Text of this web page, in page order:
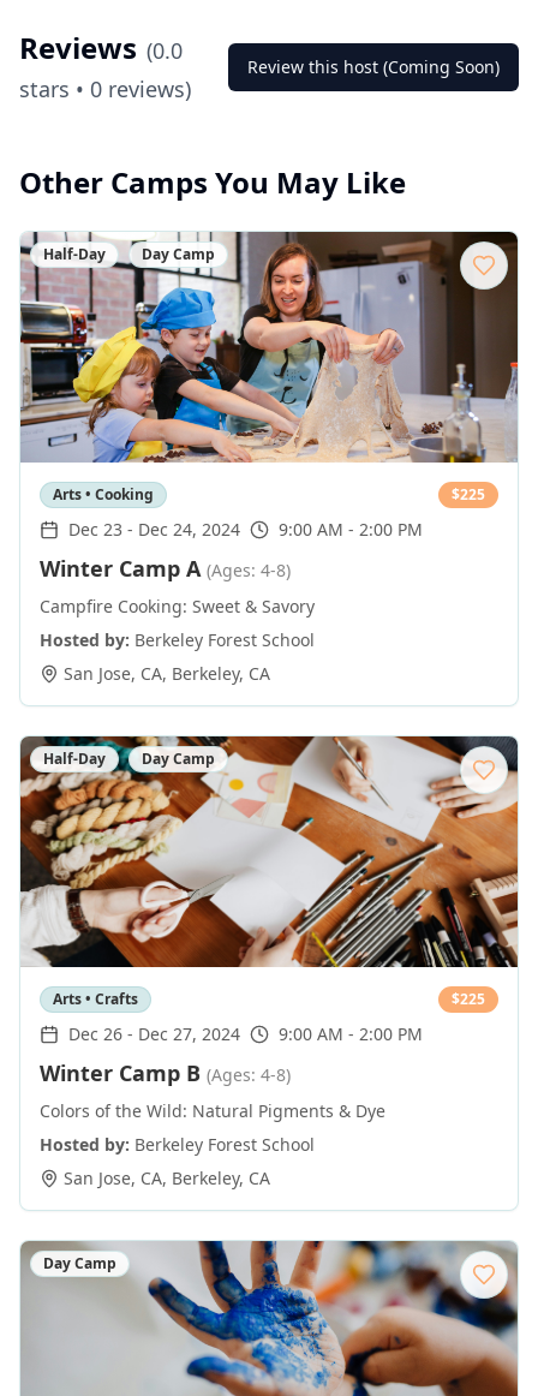
Reviews (0.0
stars • 0 reviews)
Review this host (Coming Soon)
Other Camps You May Like
Half-Day Day Camp
Arts • Cooking $225
Dec 23 - Dec 24, 2024 9:00 AM - 2:00 PM
Winter Camp A (Ages: 4-8)
Campfire Cooking: Sweet & Savory
Hosted by: Berkeley Forest School
San Jose, CA, Berkeley, CA
Half-Day Day Camp
Arts • Crafts $225
Dec 26 - Dec 27, 2024 9:00 AM - 2:00 PM
Winter Camp B (Ages: 4-8)
Colors of the Wild: Natural Pigments & Dye
Hosted by: Berkeley Forest School
San Jose, CA, Berkeley, CA
Day Camp